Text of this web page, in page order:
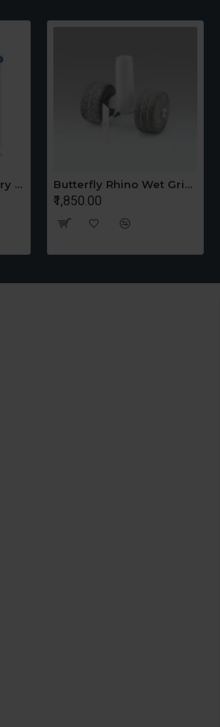
Butterfly Rhino Wet Grinder Stone n Holder Set
₹1,850.00